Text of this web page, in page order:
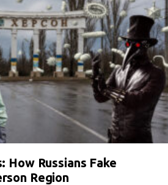
How Russians Fake
Region